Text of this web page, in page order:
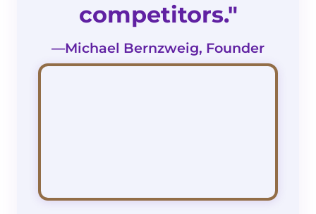
competitors."
—Michael Bernzweig, Founder